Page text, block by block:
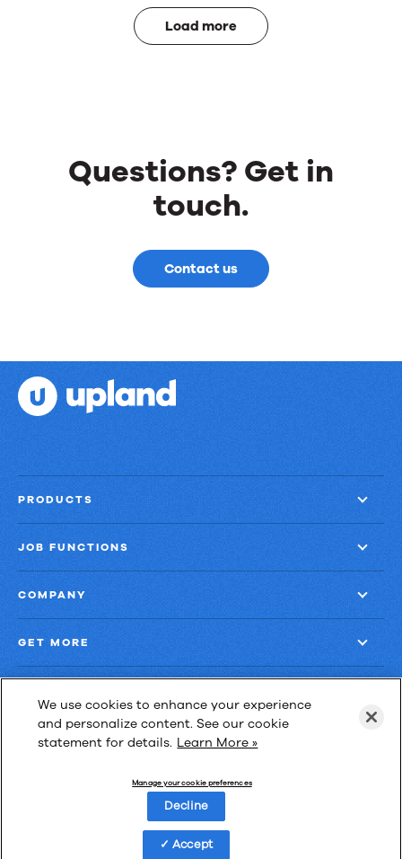
Innovation
Activity
Load more
Questions? Get in
touch.
Contact us
PRODUCTS
JOB FUNCTIONS
COMPANY
GET MORE
We use cookies to enhance your experience
and personalize content. See our cookie
statement for details. Learn More »
Manage your cookie preferences
Decline
Accept